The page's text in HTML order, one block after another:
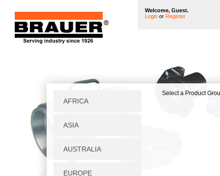
Welcome, Guest.
Login or Register